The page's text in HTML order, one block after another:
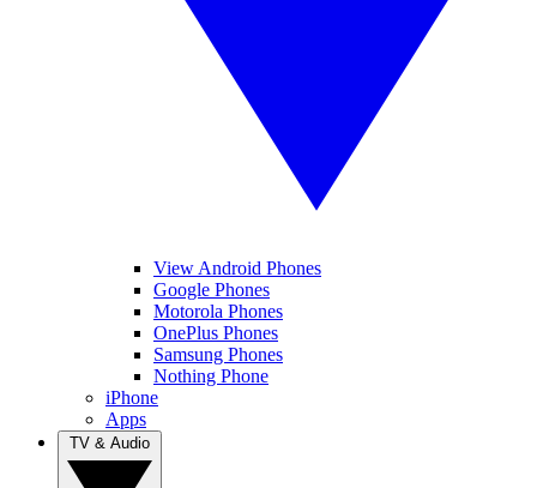
View Android Phones
Google Phones
Motorola Phones
OnePlus Phones
Samsung Phones
Nothing Phone
iPhone
Apps